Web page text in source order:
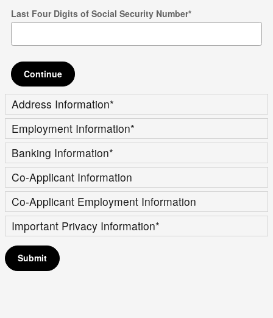
Last Four Digits of Social Security Number*
Continue
Address Information*
Employment Information*
Banking Information*
Co-Applicant Information
Co-Applicant Employment Information
Important Privacy Information*
Submit